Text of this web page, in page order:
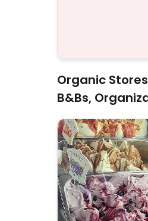
Organic
B&Bs,